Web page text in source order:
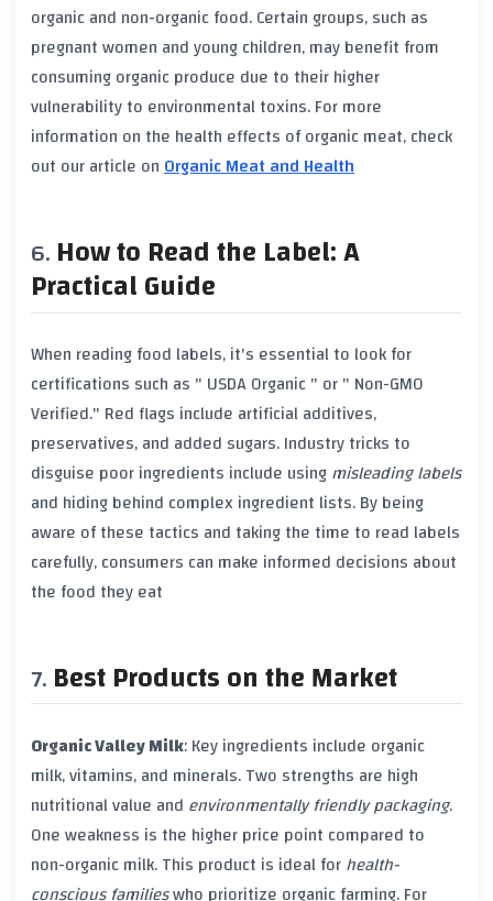
organicand non-organicfood. Certain groups, such as
pregnant women andyoung children, may benefit from
consumingorganic produce due to their higher
vulnerability to environmental toxins. For more
information on the health effects oforganic meat, check
out our article onOrganic Meat and Health
How to Read the Label: A
Practical Guide
When reading food labels, it's essential to look for
certifications such as " USDA Organic" or " Non-GMO
Verified." Red flags include artificial additives,
preservatives, and added sugars. Industry tricks to
disguise poor ingredients include usingmisleading labels
and hiding behind complex ingredient lists. By being
aware of these tactics and taking the time to read labels
carefully, consumers can make informed decisions about
the food they eat
Best Products on the Market
Organic Valley Milk: Key ingredients include organic
milk,vitamins, and minerals. Two strengths are high
nutritional value and environmentally friendly packaging.
One weakness is the higher price point compared to
non-organic milk. This product is ideal forhealth-
conscious familieswho prioritize organic farming. For